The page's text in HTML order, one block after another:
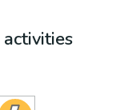
activities